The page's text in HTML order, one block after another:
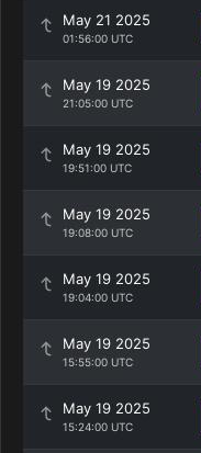
May 21 2025
01:56:00 UTC
May 19 2025
21:05:00 UTC
May 19 2025
19:51:00 UTC
May 19 2025
19:08:00 UTC
May 19 2025
19:04:00 UTC
May 19 2025
15:55:00 UTC
May 19 2025
15:24:00 UTC